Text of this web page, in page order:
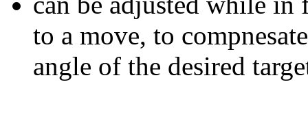
to a move, to
angle of the desired